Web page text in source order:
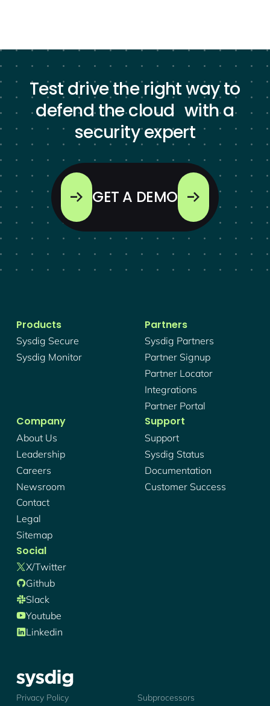
Test drive the right way to
defend the cloud with a
security expert
GET A DEMO
Products
Sysdig Secure
Sysdig Monitor
Partners
Sysdig Partners
Partner Signup
Partner Locator
Integrations
Partner Portal
Company
About Us
Leadership
Careers
Newsroom
Contact
Legal
Sitemap
Support
Support
Sysdig Status
Documentation
Customer Success
Social
X/twitter
Github
Slack
Youtube
Linkedin
Sysdig - Logo
Privacy Policy
Subprocessors